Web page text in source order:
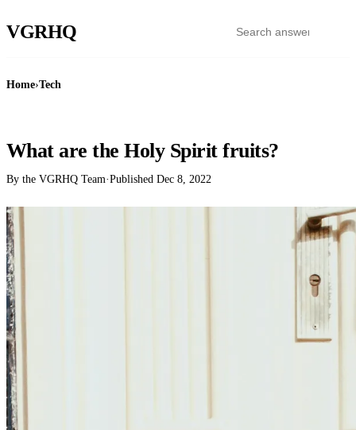
VGRHQ
Home›Tech
What are the Holy Spirit fruits?
By the VGRHQ Team·Published Dec 8, 2022